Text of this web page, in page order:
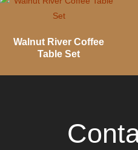
Walnut River Coffee
Table Set